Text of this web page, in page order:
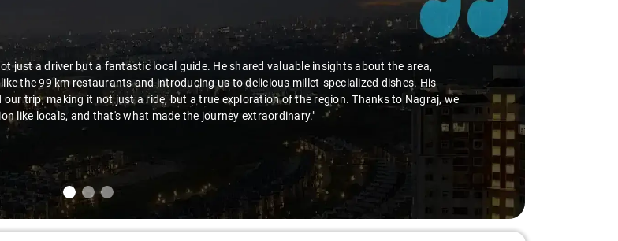
excellent, kind-hearted person. His understanding of my health condition made a real difference
He handled everything with care and expertise, ensuring a smooth and comfortable ride. Big
for going the extra mile to make the trip enjoyable and worry-free."